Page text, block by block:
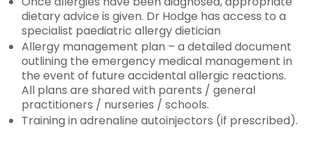
dietary advice is given. Dr Hodge has access to a
specialist paediatric allergy dietician
Allergy management plan – a detailed document
outlining the emergency medical management in
the event of future accidental allergic reactions.
All plans are shared with parents / general
practitioners / nurseries / schools.
Training in adrenaline autoinjectors (if prescribed).